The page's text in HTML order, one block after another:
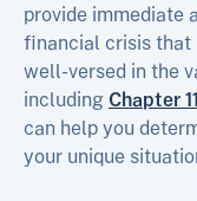
provide immediate
financial crisis that
well-versed in the
including Chapter 11
can help you
your unique